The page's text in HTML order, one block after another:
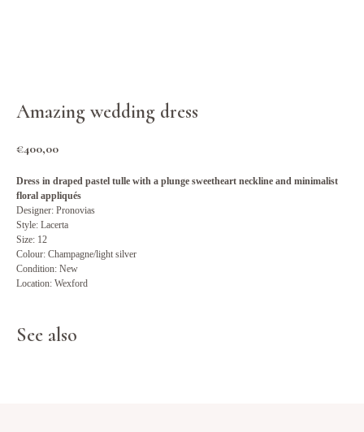
Amazing wedding dress
€400,00
Dress in draped pastel tulle with a plunge sweetheart neckline and minimalist
floral appliqués
Designer: Pronovias
Style: Lacerta
Size: 12
Colour: Champagne/light silver
Condition: New
Location: Wexford
See also